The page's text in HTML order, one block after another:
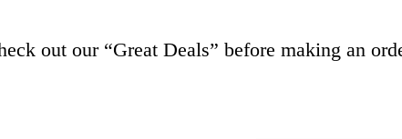
out our “Great Deals” before making an